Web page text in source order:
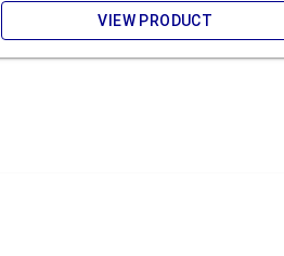
VIEW PRODUCT